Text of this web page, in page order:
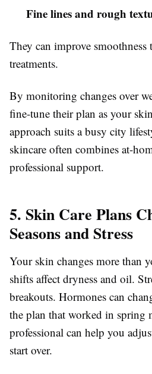
Fine lines and rough
They can improve
treatments.
By monitoring changes over
fine-tune their plan as your
approach suits a busy city
skincare often combines at-
professional support.
5. Skin Care Plans
Seasons and Stress
Your skin changes more than
shifts affect dryness and oil.
breakouts. Hormones can
the plan that worked in
professional can help you
start over.